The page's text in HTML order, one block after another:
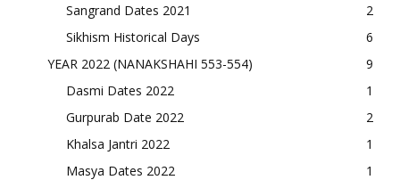
Sangrand Dates 2021
2
Sikhism Historical Days
6
YEAR 2022 (NANAKSHAHI 553-554)
9
Dasmi Dates 2022
1
Gurpurab Date 2022
2
Khalsa Jantri 2022
1
Masya Dates 2022
1